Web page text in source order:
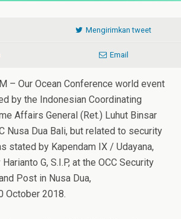
Mengirimkan tweet
Email
– Our Ocean Conference world event
by the Indonesian Coordinating
Affairs General (Ret.) Luhut Binsar
Nusa Dua Bali, but related to security
stated by Kapendam IX / Udayana,
G, S.I.P, at the OCC Security
Post in Nusa Dua,
October 2018.